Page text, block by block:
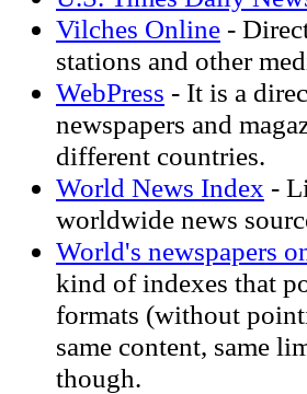
Vilches Online -
stations and other
WebPress - It is a
newspapers and
different countries.
World News Index -
worldwide news
World's newspapers
kind of indexes that
formats (without
same content, same
though.